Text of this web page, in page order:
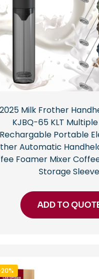
2025 Milk Frother
KJBQ-65 KLT
Rechargable Portable
Automatic
Foamer Mixer
Storage Sleeve
ADD TO